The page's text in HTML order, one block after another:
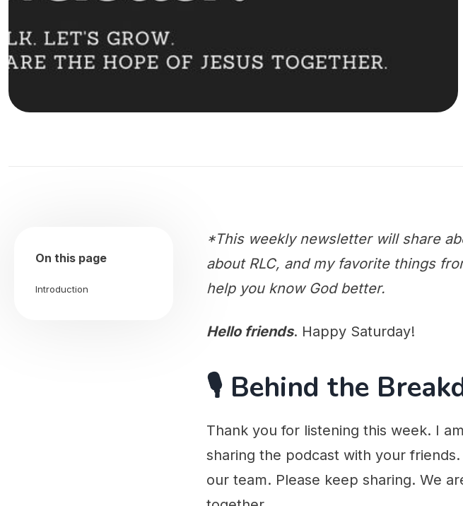
On this page
Introduction
*This weekly newsletter will share
about RLC, and my favorite things
help you know God better.
Hello friends. Happy Saturday!
🎙️ Behind the
Thank you for listening this week. I
sharing the podcast with your
our team. Please keep sharing. We